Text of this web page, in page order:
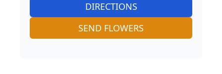
DIRECTIONS
SEND FLOWERS